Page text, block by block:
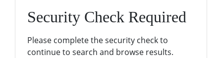
Security Check Required
Please complete the security check to
continue to search and browse results.